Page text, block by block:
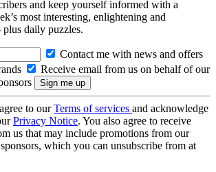
and keep yourself informed with a
most interesting, enlightening and
plus daily puzzles.
Contact me with news and offers
Receive email from us on behalf of our
to ourTerms of services and acknowledge
Privacy Notice. You also agree to receive
us that may include promotions from our
which you can unsubscribe from at